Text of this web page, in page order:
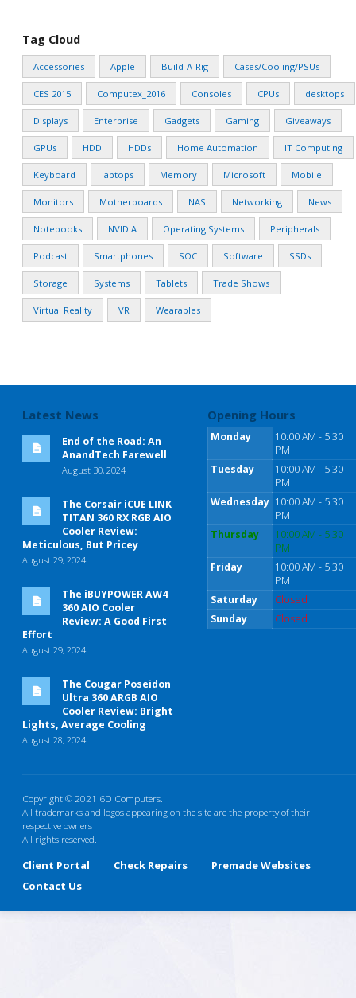
Tag Cloud
Accessories Apple Build-A-Rig Cases/Cooling/PSUs
CES 2015 Computex_2016 Consoles CPUs desktops
Displays Enterprise Gadgets Gaming Giveaways
GPUs HDD HDDs Home Automation IT Computing
Keyboard laptops Memory Microsoft Mobile
Monitors Motherboards NAS Networking News
Notebooks NVIDIA Operating Systems Peripherals
Podcast Smartphones SOC Software SSDs
Storage Systems Tablets Trade Shows
Virtual Reality VR Wearables
Latest News
End of the Road: An
AnandTech Farewell
August 30, 2024
The Corsair iCUE LINK
TITAN 360 RX RGB AIO
Cooler Review:
Meticulous, But Pricey
August 29, 2024
The iBUYPOWER AW4
360 AIO Cooler
Review: A Good First
Effort
August 29, 2024
The Cougar Poseidon
Ultra 360 ARGB AIO
Cooler Review: Bright
Lights, Average Cooling
August 28, 2024
Opening Hours
Monday
10:00 AM - 5:30
PM
Tuesday
10:00 AM - 5:30
PM
Wednesday 10:00 AM - 5:30
PM
Thursday
10:00 AM - 5:30
PM
Friday
10:00 AM - 5:30
PM
Saturday
Closed
Sunday
Closed
Copyright © 2021 6D Computers.
All trademarks and logos appearing on the site are the property of their
respective owners
All rights reserved.
Client Portal Check Repairs
Premade Websites
Contact Us